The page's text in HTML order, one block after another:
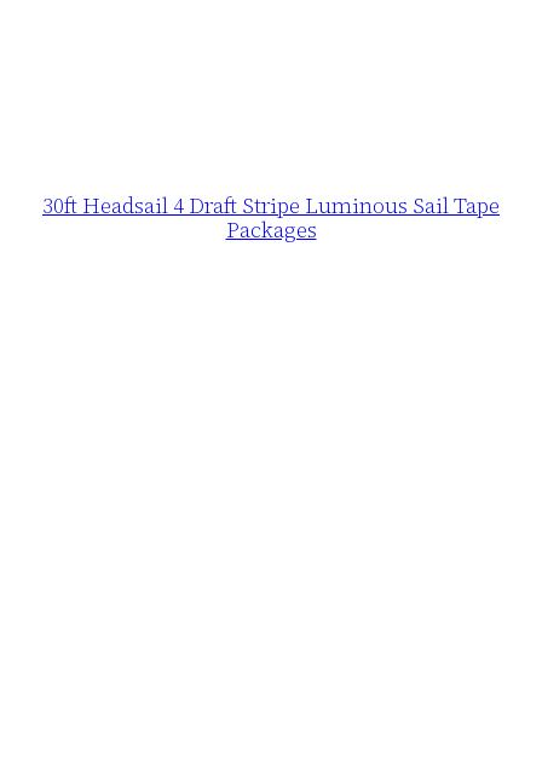
30ft Headsail 4 Draft Stripe Luminous Sail Tape
Packages